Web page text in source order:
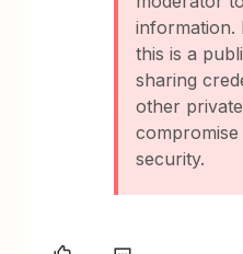
information.
this is a
sharing
other
security.